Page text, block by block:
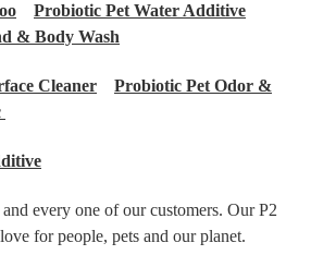
Probiotic Pet Water Additive
& Body Wash
Cleaner
Probiotic Pet Odor &
every one of our customers. Our P2
for people, pets and our planet.